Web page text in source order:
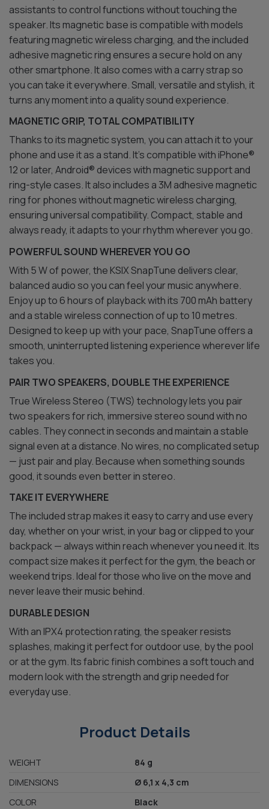
assistants to control functions without touching the
speaker. Its magnetic base is compatible with models
featuring magnetic wireless charging, and the included
adhesive magnetic ring ensures a secure hold on any
other smartphone. It also comes with a carry strap so
you can take it everywhere. Small, versatile and stylish, it
turns any moment into a quality sound experience.
MAGNETIC GRIP, TOTAL COMPATIBILITY
Thanks to its magnetic system, you can attach it to your
phone and use it as a stand. It’s compatible with iPhone®
12 or later, Android® devices with magnetic support and
ring-style cases. It also includes a 3M adhesive magnetic
ring for phones without magnetic wireless charging,
ensuring universal compatibility. Compact, stable and
always ready, it adapts to your rhythm wherever you go.
POWERFUL SOUND WHEREVER YOU GO
With 5 W of power, the KSIX SnapTune delivers clear,
balanced audio so you can feel your music anywhere.
Enjoy up to 6 hours of playback with its 700 mAh battery
and a stable wireless connection of up to 10 metres.
Designed to keep up with your pace, SnapTune offers a
smooth, uninterrupted listening experience wherever life
takes you.
PAIR TWO SPEAKERS, DOUBLE THE EXPERIENCE
True Wireless Stereo (TWS) technology lets you pair
two speakers for rich, immersive stereo sound with no
cables. They connect in seconds and maintain a stable
signal even at a distance. No wires, no complicated setup
— just pair and play. Because when something sounds
good, it sounds even better in stereo.
TAKE IT EVERYWHERE
The included strap makes it easy to carry and use every
day, whether on your wrist, in your bag or clipped to your
backpack — always within reach whenever you need it. Its
compact size makes it perfect for the gym, the beach or
weekend trips. Ideal for those who live on the move and
never leave their music behind.
DURABLE DESIGN
With an IPX4 protection rating, the speaker resists
splashes, making it perfect for outdoor use, by the pool
or at the gym. Its fabric finish combines a soft touch and
modern look with the strength and grip needed for
everyday use.
Product Details
WEIGHT
84 g
DIMENSIONS
Ø 6,1 x 4,3 cm
COLOR
Black